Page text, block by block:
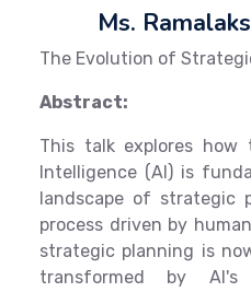
Ms.
The Evolution of
Abstract:
This talk explores
Intelligence (AI) is
landscape of strategic
process driven by
strategic planning is
transformed by